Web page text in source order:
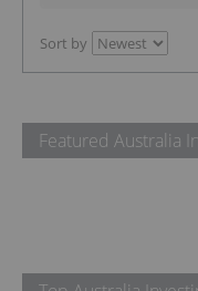
Sort by
Featured Australia